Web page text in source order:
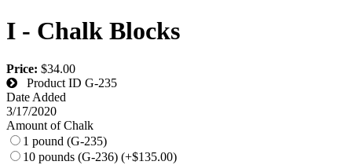
I - Chalk Blocks
Price: $34.00
Product ID G-235
Date Added
3/17/2020
Amount of Chalk
1 pound (G-235)
10 pounds (G-236) (+$135.00)